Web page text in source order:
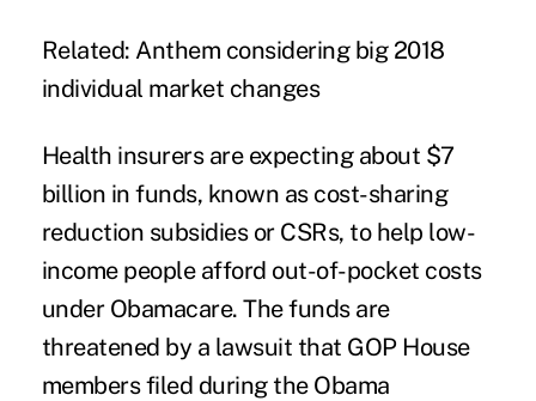
Related: Anthem considering big 2018
individual market changes
Health insurers are expecting about $7
billion in funds, known as cost-sharing
reduction subsidies or CSRs, to help low-
income people afford out-of-pocket costs
under Obamacare. The funds are
threatened by a lawsuit that GOP House
members filed during the Obama